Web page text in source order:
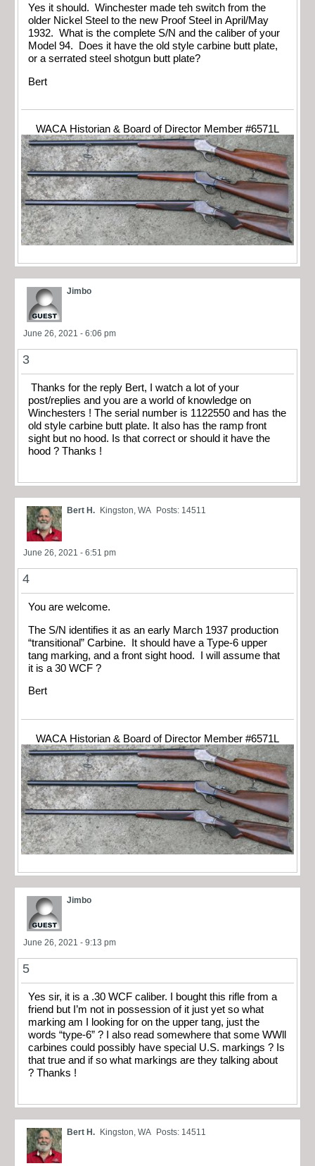
Yes it should. Winchester made teh switch from the
older Nickel Steel to the new Proof Steel in April/May
1932. What is the complete S/N and the caliber of your
Model 94. Does it have the old style carbine butt plate,
or a serrated steel shotgun butt plate?
Bert
WACA Historian & Board of Director Member #6571L
Jimbo
June 26, 2021 - 6:06 pm
3
Thanks for the reply Bert, I watch a lot of your
post/replies and you are a world of knowledge on
Winchesters ! The serial number is 1122550 and has the
old style carbine butt plate. It also has the ramp front
sight but no hood. Is that correct or should it have the
hood ? Thanks !
Bert H. Kingston, WA Posts: 14511
June 26, 2021 - 6:51 pm
4
You are welcome.
The S/N identifies it as an early March 1937 production
“transitional” Carbine. It should have a Type-6 upper
tang marking, and a front sight hood. I will assume that
it is a 30 WCF ?
Bert
WACA Historian & Board of Director Member #6571L
Jimbo
June 26, 2021 - 9:13 pm
5
Yes sir, it is a .30 WCF caliber. I bought this rifle from a
friend but I’m not in possession of it just yet so what
marking am I looking for on the upper tang, just the
words “type-6” ? I also read somewhere that some WWll
carbines could possibly have special U.S. markings ? Is
that true and if so what markings are they talking about
? Thanks !
Bert H. Kingston, WA Posts: 14511